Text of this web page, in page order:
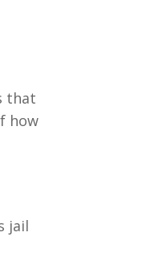
that
how
jail